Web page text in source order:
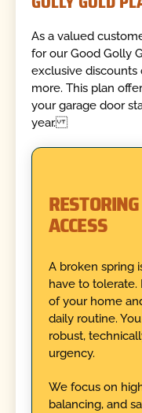
As a valued
for our Good Golly
exclusive discounts
more. This plan
your garage door
year.
ACCESS
A broken spring
have to tolerate.
of your home
daily routine.
robust,
urgency.
We focus on
balancing, and